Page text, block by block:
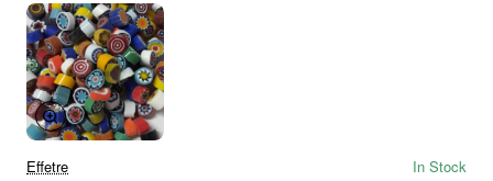
Effetre In Stock